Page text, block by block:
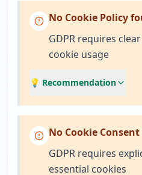
No Cookie Policy
GDPR requires
cookie usage
💡 Recommendation
No Cookie
GDPR requires
essential cookies